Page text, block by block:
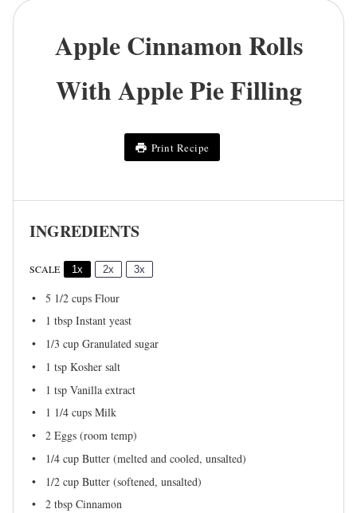
Apple Cinnamon Rolls
With Apple Pie Filling
Print Recipe
INGREDIENTS
SCALE 1x 2x 3x
5 1/2 cups Flour
1 tbsp Instant yeast
1/3 cup Granulated sugar
1 tsp Kosher salt
1 tsp Vanilla extract
1 1/4 cups Milk
2 Eggs (room temp)
1/4 cup Butter (melted and cooled, unsalted)
1/2 cup Butter (softened, unsalted)
2 tbsp Cinnamon